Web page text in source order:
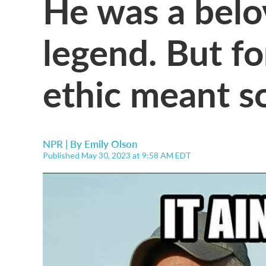
legend. But
ethic meant
NPR | By Emily Olson
Published May 30, 2023 at 9:58 AM EDT